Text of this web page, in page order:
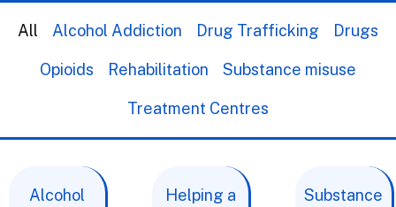
Alcohol Addiction Drug Trafficking Drugs
Opioids Rehabilitation Substance misuse
Treatment Centres
All
Alcohol
Helping a
Substance